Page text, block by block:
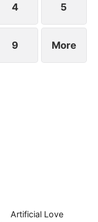
4 5
9 More
Artificial Love